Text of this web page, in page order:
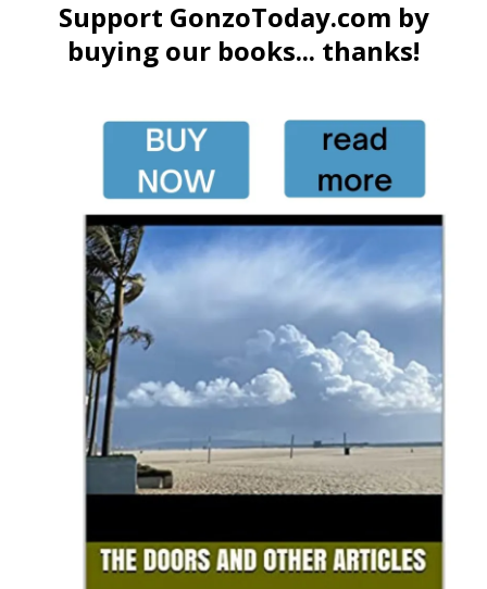
Support GonzoToday.com by
buying our books... thanks!